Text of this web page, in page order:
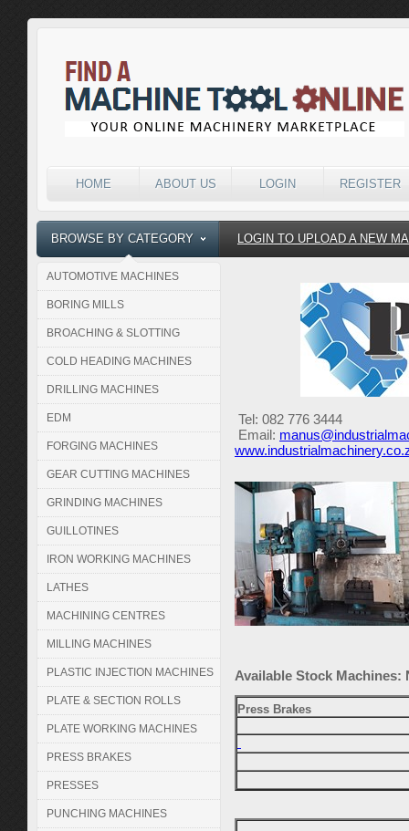
HOME ABOUT US LOGIN REGISTER
BROWSE BY CATEGORY LOGIN TO UPLOAD A NEW
AUTOMOTIVE MACHINES
BORING MILLS
BROACHING & SLOTTING
COLD HEADING MACHINES
DRILLING MACHINES
EDM
FORGING MACHINES
GEAR CUTTING MACHINES
GRINDING MACHINES
GUILLOTINES
IRON WORKING MACHINES
LATHES
MACHINING CENTRES
MILLING MACHINES
PLASTIC INJECTION MACHINES
PLATE & SECTION ROLLS
PLATE WORKING MACHINES
PRESS BRAKES
PRESSES
PUNCHING MACHINES
Tel: 082 776 3444
Email:
Available Stock Machines:
Press Brakes